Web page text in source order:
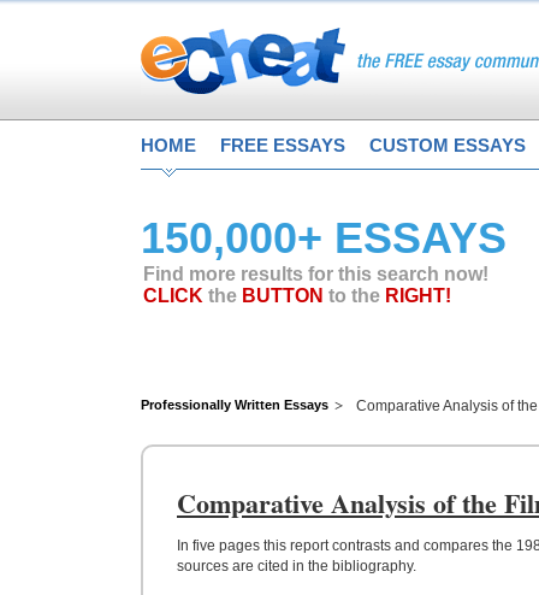
HOME FREE ESSAYS CUSTOM ESSAYS
150,000+ ESSAYS
Find more results for this search now!
CLICK the BUTTON to the RIGHT!
Professionally Written Essays Comparative Analysis of
Comparative Analysis of the
In five pages this report contrasts and compares the
sources are cited in the bibliography.